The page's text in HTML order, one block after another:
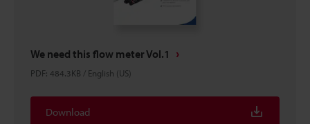
We need this flow meter Vol.1
PDF: 484.3KB / English (US)
Download